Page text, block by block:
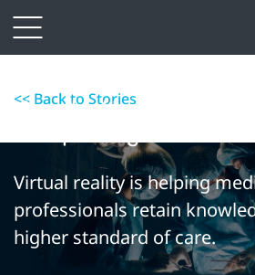
<< Back to Stories
How the Use of VR in
Virtual reality is helping
professionals retain
higher standard of care.